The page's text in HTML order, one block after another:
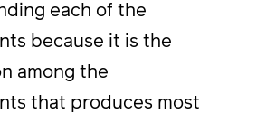
each of the
because it is the
among the
that produces most